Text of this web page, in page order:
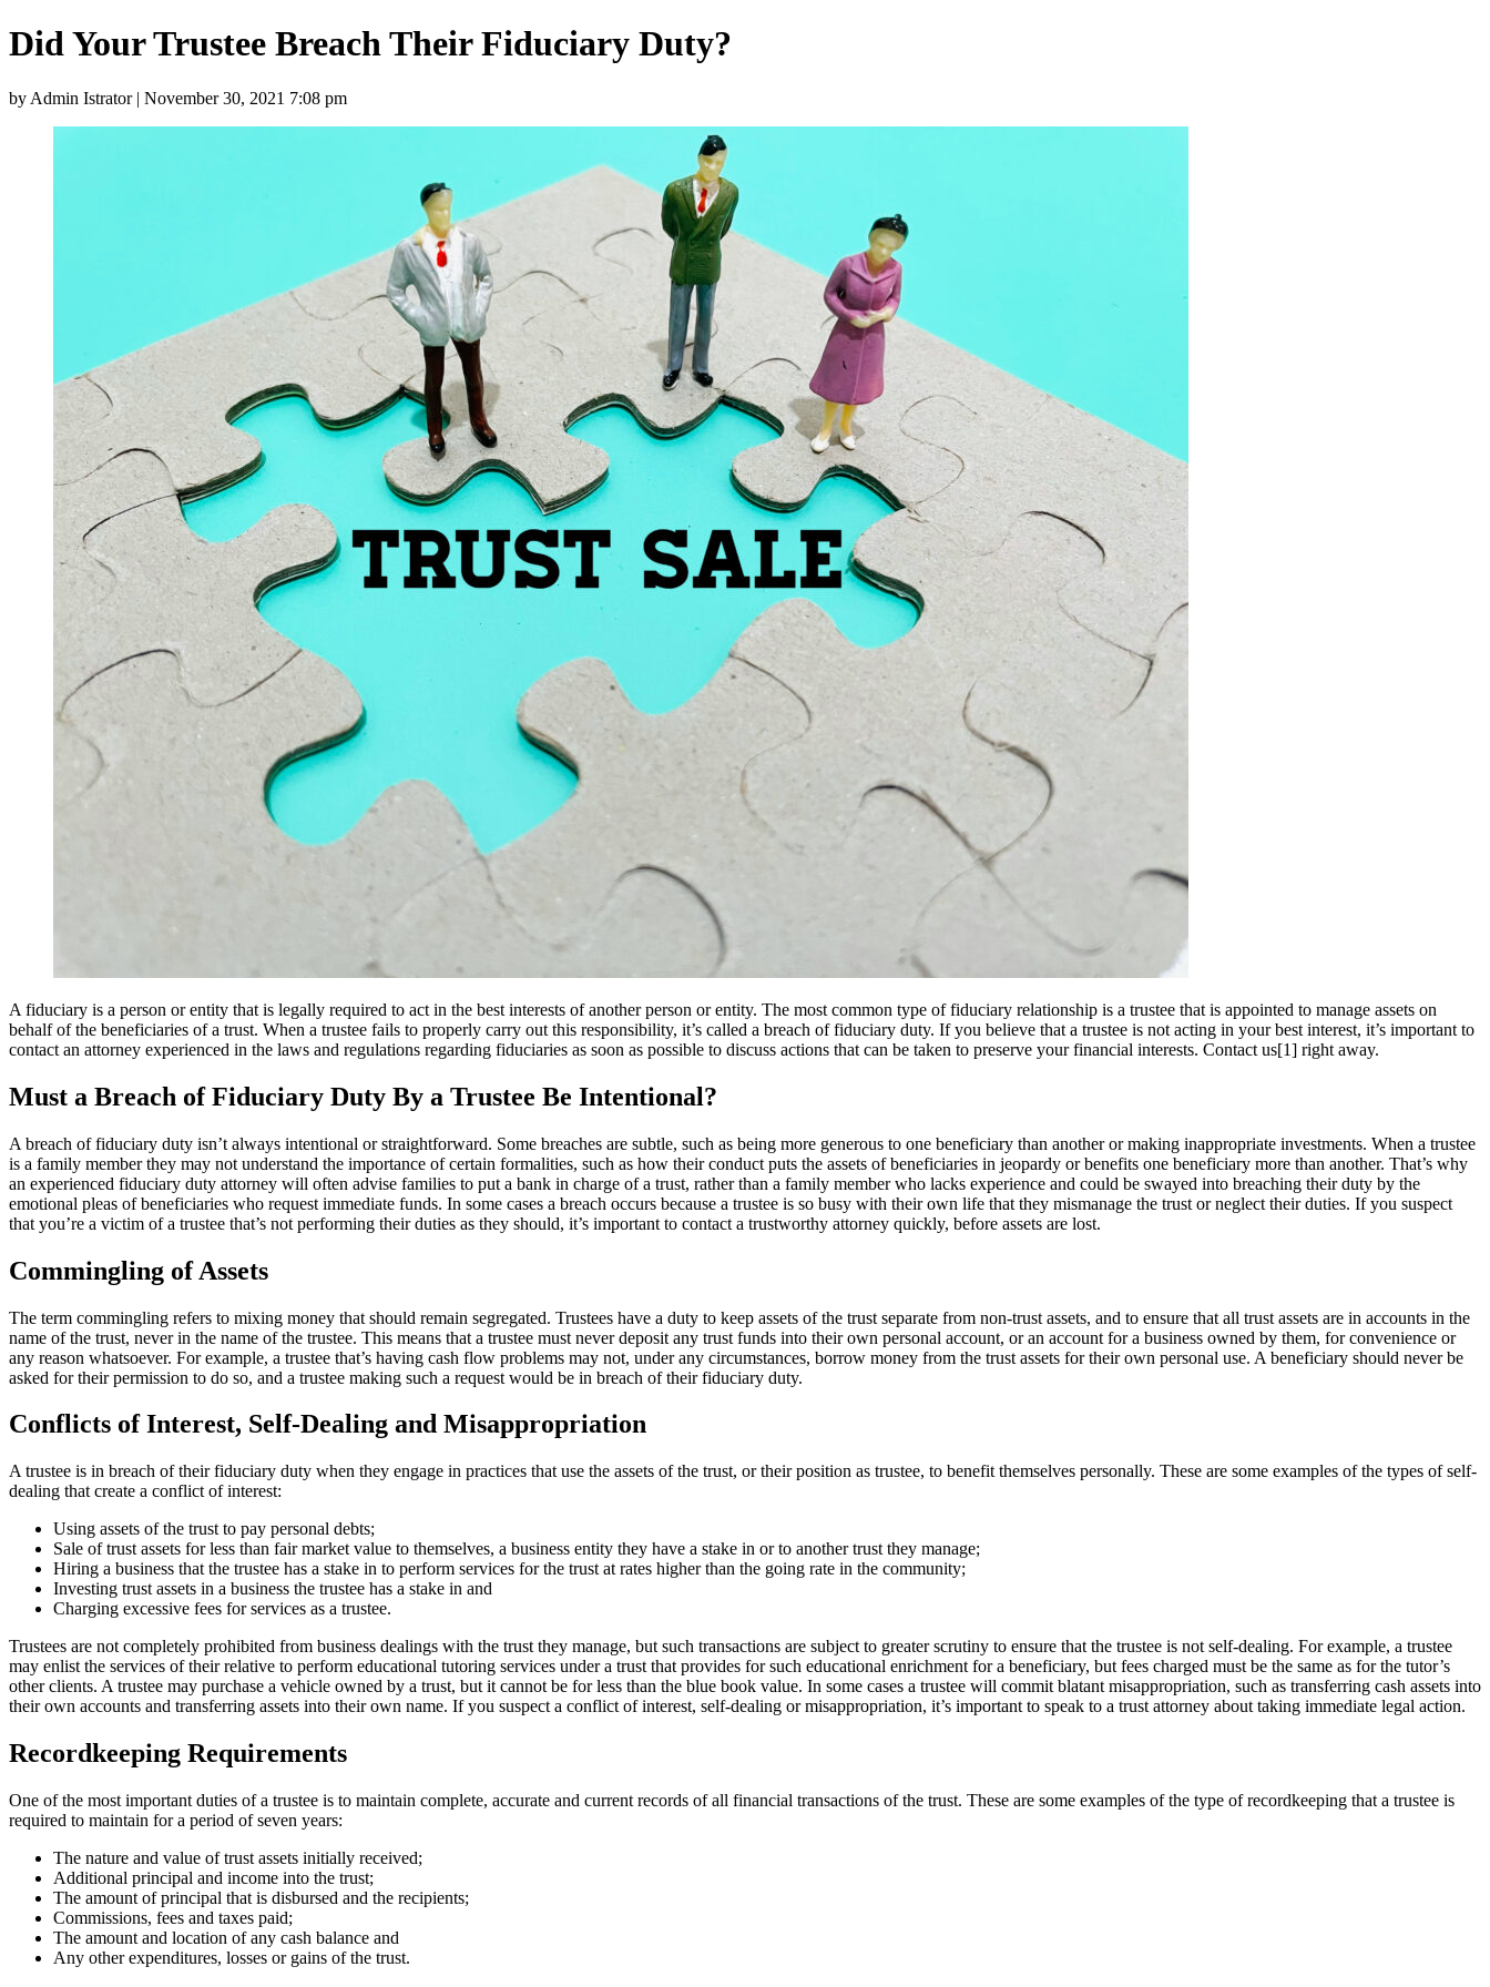
Did Your Trustee Breach Their Fiduciary Duty?
by Admin Istrator | November 30, 2021 7:08 pm
A fiduciary is a person or entity that is legally required to act in the best interests of another person or entity. The most common type of fiduciary relationship is a trustee that is appointed to manage assets on
behalf of the beneficiaries of a trust. When a trustee fails to properly carry out this responsibility, it’s called a breach of fiduciary duty. If you believe that a trustee is not acting in your best interest, it’s important to
contact an attorney experienced in the laws and regulations regarding fiduciaries as soon as possible to discuss actions that can be taken to preserve your financial interests. Contact us[1] right away.
Must a Breach of Fiduciary Duty By a Trustee Be Intentional?
A breach of fiduciary duty isn’t always intentional or straightforward. Some breaches are subtle, such as being more generous to one beneficiary than another or making inappropriate investments. When a trustee
is a family member they may not understand the importance of certain formalities, such as how their conduct puts the assets of beneficiaries in jeopardy or benefits one beneficiary more than another. That’s why
an experienced fiduciary duty attorney will often advise families to put a bank in charge of a trust, rather than a family member who lacks experience and could be swayed into breaching their duty by the
emotional pleas of beneficiaries who request immediate funds. In some cases a breach occurs because a trustee is so busy with their own life that they mismanage the trust or neglect their duties. If you suspect
that you’re a victim of a trustee that’s not performing their duties as they should, it’s important to contact a trustworthy attorney quickly, before assets are lost.
Commingling of Assets
The term commingling refers to mixing money that should remain segregated. Trustees have a duty to keep assets of the trust separate from non-trust assets, and to ensure that all trust assets are in accounts in the
name of the trust, never in the name of the trustee. This means that a trustee must never deposit any trust funds into their own personal account, or an account for a business owned by them, for convenience or
any reason whatsoever. For example, a trustee that’s having cash flow problems may not, under any circumstances, borrow money from the trust assets for their own personal use. A beneficiary should never be
asked for their permission to do so, and a trustee making such a request would be in breach of their fiduciary duty.
Conflicts of Interest, Self-Dealing and Misappropriation
A trustee is in breach of their fiduciary duty when they engage in practices that use the assets of the trust, or their position as trustee, to benefit themselves personally. These are some examples of the types of self-
dealing that create a conflict of interest:
Using assets of the trust to pay personal debts;
Sale of trust assets for less than fair market value to themselves, a business entity they have a stake in or to another trust they manage;
Hiring a business that the trustee has a stake in to perform services for the trust at rates higher than the going rate in the community;
Investing trust assets in a business the trustee has a stake in and
Charging excessive fees for services as a trustee.
Trustees are not completely prohibited from business dealings with the trust they manage, but such transactions are subject to greater scrutiny to ensure that the trustee is not self-dealing. For example, a trustee
may enlist the services of their relative to perform educational tutoring services under a trust that provides for such educational enrichment for a beneficiary, but fees charged must be the same as for the tutor’s
other clients. A trustee may purchase a vehicle owned by a trust, but it cannot be for less than the blue book value. In some cases a trustee will commit blatant misappropriation, such as transferring cash assets into
their own accounts and transferring assets into their own name. If you suspect a conflict of interest, self-dealing or misappropriation, it’s important to speak to a trust attorney about taking immediate legal action.
Recordkeeping Requirements
One of the most important duties of a trustee is to maintain complete, accurate and current records of all financial transactions of the trust. These are some examples of the type of recordkeeping that a trustee is
required to maintain for a period of seven years:
The nature and value of trust assets initially received;
Additional principal and income into the trust;
The amount of principal that is disbursed and the recipients;
Commissions, fees and taxes paid;
The amount and location of any cash balance and
Any other expenditures, losses or gains of the trust.